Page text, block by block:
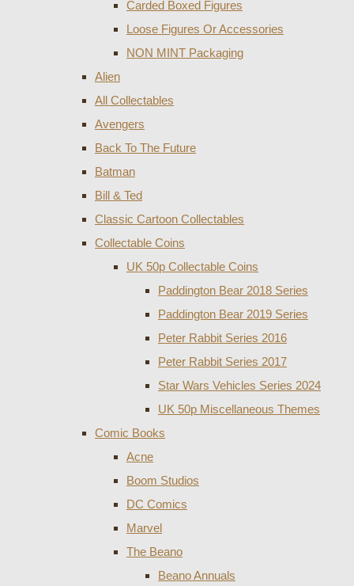
Carded Boxed Figures
Loose Figures Or Accessories
NON MINT Packaging
Alien
All Collectables
Avengers
Back To The Future
Batman
Bill & Ted
Classic Cartoon Collectables
Collectable Coins
UK 50p Collectable Coins
Paddington Bear 2018 Series
Paddington Bear 2019 Series
Peter Rabbit Series 2016
Peter Rabbit Series 2017
Star Wars Vehicles Series 2024
UK 50p Miscellaneous Themes
Comic Books
Acne
Boom Studios
DC Comics
Marvel
The Beano
Beano Annuals